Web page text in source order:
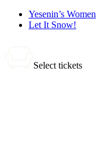
Yesenin’s Women
Let It Snow!
Select tickets